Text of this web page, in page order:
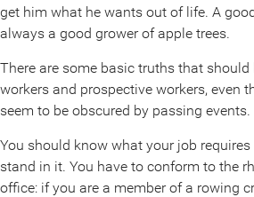
get him what he wants out of life. A
always a good grower of apple trees.
There are some basic truths that
workers and prospective workers, even
seem to be obscured by passing events.
You should know what your job
stand in it. You have to conform to the
office: if you are a member of a rowing